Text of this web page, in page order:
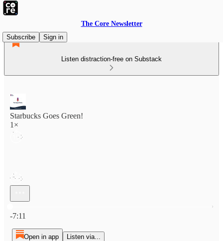
The Core Newsletter
Subscribe
Sign in
Listen distraction-free on Substack
Starbucks Goes Green!
1×
-7:11
Open in app Listen via...